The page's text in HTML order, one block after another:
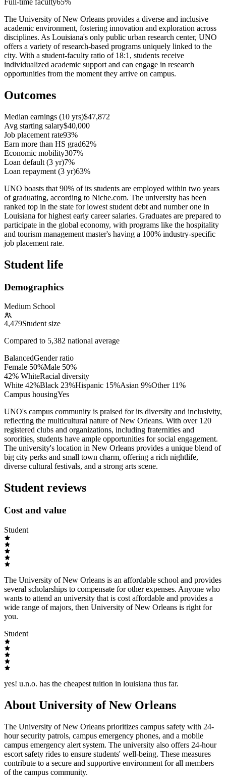
The University of New Orleans provides a diverse and inclusive
academic environment, fostering innovation and exploration across
disciplines. As Louisiana's only public urban research center, UNO
offers a variety of research-based programs uniquely linked to the
city. With a student-faculty ratio of 18:1, students receive
individualized academic support and can engage in research
opportunities from the moment they arrive on campus.
Outcomes
Median earnings (10 yrs)$47,872
Avg starting salary$40,000
Job placement rate93%
Earn more than HS grad62%
Economic mobility307%
Loan default (3 yr)7%
Loan repayment (3 yr)63%
UNO boasts that 90% of its students are employed within two years
of graduating, according to Niche.com. The university has been
ranked top in the state for lowest student debt and number one in
Louisiana for highest early career salaries. Graduates are prepared to
participate in the global economy, with programs like the hospitality
and tourism management master's having a 100% industry-specific
job placement rate.
Student life
Demographics
Medium School
4,479Student size
Compared to 5,382 national average
BalancedGender ratio
Female 50%Male 50%
42% WhiteRacial diversity
White 42%Black 23%Hispanic 15%Asian 9%Other 11%
Campus housingYes
UNO's campus community is praised for its diversity and inclusivity,
reflecting the multicultural nature of New Orleans. With over 120
registered clubs and organizations, including fraternities and
sororities, students have ample opportunities for social engagement.
The university's location in New Orleans provides a unique blend of
big city perks and small town charm, offering a rich nightlife,
diverse cultural festivals, and a strong arts scene.
Student reviews
Cost and value
Student
The University of New Orleans is an affordable school and provides
several scholarships to compensate for other expenses. Anyone who
wants to attend an university that is cost affordable and provides a
wide range of majors, then University of New Orleans is right for
you.
Student
yes! u.n.o. has the cheapest tuition in louisiana thus far.
About University of New Orleans
The University of New Orleans prioritizes campus safety with 24-
hour security patrols, campus emergency phones, and a mobile
campus emergency alert system. The university also offers 24-hour
escort safety rides to ensure students' well-being. These measures
contribute to a secure and supportive environment for all members
of the campus community.